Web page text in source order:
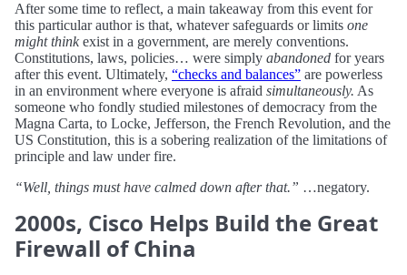
After some time to reflect, a main takeaway from this event for
this particular author is that, whatever safeguards or limits one
might thinkexist in a government, are merely conventions.
Constitutions, laws, policies… were simply abandoned for years
after this event. Ultimately, “checks and balances” are powerless
in an environment where everyone is afraid simultaneously. As
someone who fondly studied milestones of democracy from the
Magna Carta, to Locke, Jefferson, the French Revolution, and the
US Constitution, this is a sobering realization of the limitations of
principle and law under fire.
“Well, things must have calmed down after that.” …negatory.
2000s, Cisco Helps Build the Great
Firewall of China